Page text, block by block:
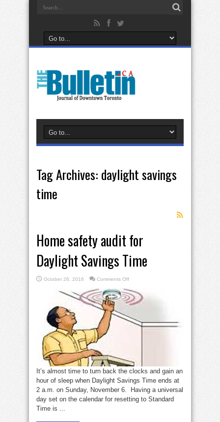
Tag Archives: daylight savings
time
Home safety audit for
Daylight Savings Time
October 26, 2016 Comments Offon
safety
audit
for
Daylight
Time
It’s almost time to turn back the clocks and gain an
hour of sleep when Daylight Savings Time ends at
2 a.m. on Sunday, November 6. Having a universal
day set on the calendar for resetting to Standard
Time is ...